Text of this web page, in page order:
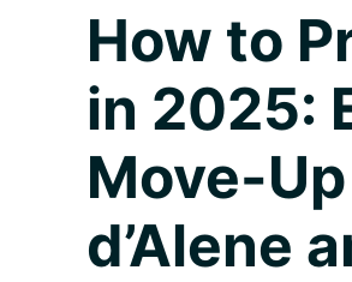
Real
EstateHow to
in 2025:
Move-
d’Alene